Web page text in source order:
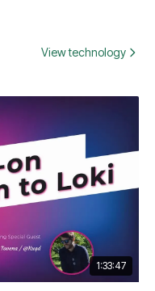
View technology
1:33:47